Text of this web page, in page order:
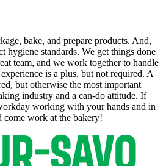
bake, and prepare products. And,
hygiene standards. We get things done
team, and we work together to handle
is a plus, but not required. A
but otherwise the most important
industry and a can-do attitude. If
working with your hands and in
come work at the bakery!